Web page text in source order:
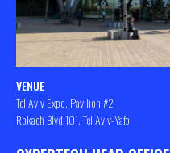
VENUE
Tel Aviv Expo, Pavilion #2
Rokach Blvd 101, Tel Aviv-Yafo